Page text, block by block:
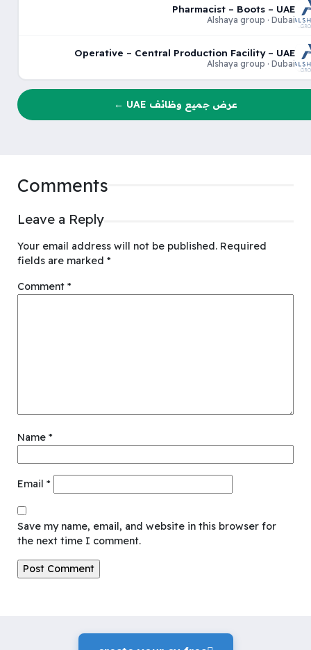
Pharmacist – Boots – UAE
Alshaya group · Dubai
Operative – Central Production Facility – UAE
Alshaya group · Dubai
عرض جميع وظائف UAE ←
Comments
Leave a Reply
Your email address will not be published. Required
fields are marked *
Comment *
Name *
Email *
Save my name, email, and website in this browser for
the next time I comment.